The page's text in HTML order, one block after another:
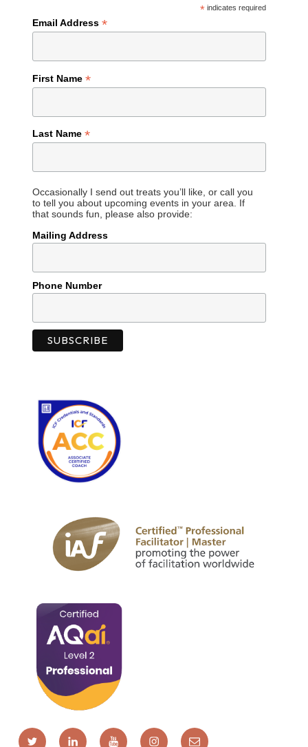
*indicates required
Email Address*
First Name*
Last Name*
Occasionally I send out treats you’ll like, or call you
to tell you about upcoming events in your area. If
that sounds fun, please also provide:
Mailing Address
Phone Number
Twitter LinkedInYouTubeInstagramEmail